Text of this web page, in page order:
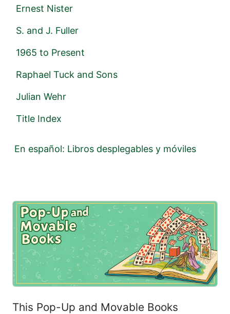
This Pop-Up and Movable Books
Ernest Nister
S. and J. Fuller
1965 to Present
Raphael Tuck and Sons
Julian Wehr
Title Index
En español: Libros desplegables y móviles